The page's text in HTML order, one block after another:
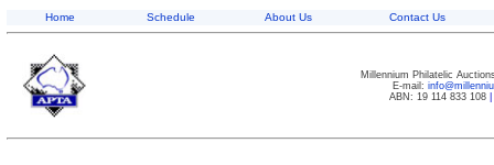
Home Schedule About Us Contact Us
Millennium Philatelic
E-mail:
ABN: 19 114 833 108|